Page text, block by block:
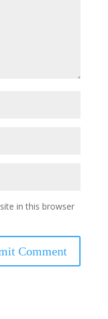
in this browser